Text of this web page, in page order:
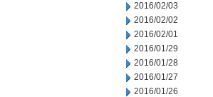
2016/02/03
2016/02/02
2016/02/01
2016/01/29
2016/01/28
2016/01/27
2016/01/26